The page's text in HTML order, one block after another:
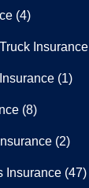
(4)
Insurance
(1)
(8)
(2)
Insurance (47)